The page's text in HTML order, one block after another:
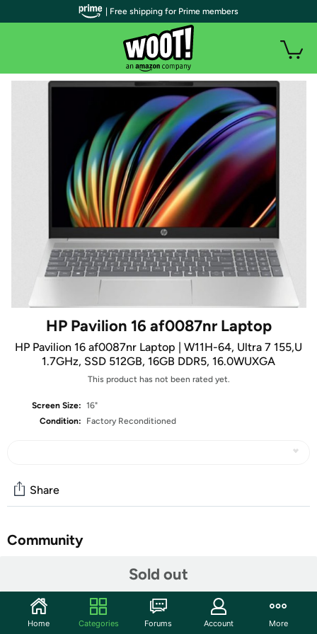
HP Pavilion 16 af0087nr Laptop
HP Pavilion 16 af0087nr Laptop | W11H-64, Ultra 7 155,U
1.7GHz, SSD 512GB, 16GB DDR5, 16.0WUXGA
This product has not been rated yet.
Screen Size: 16"
Condition:
Factory Reconditioned
Sold out
Share
Community
Features
Windows 11 Home
| Free shipping for Prime members
Home Categories Forums Account More